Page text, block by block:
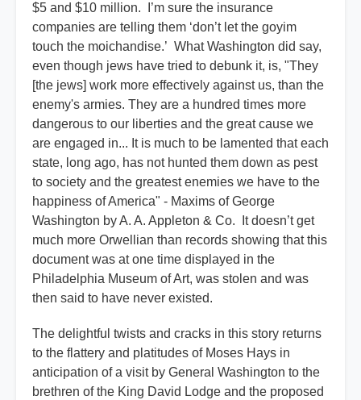
$5 and $10 million. I’m sure the insurance
companies are telling them ‘don’t let the goyim
touch the moichandise.’ What Washington did say,
even though jews have tried to debunk it, is, "They
[the jews] work more effectively against us, than the
enemy's armies. They are a hundred times more
dangerous to our liberties and the great cause we
are engaged in... It is much to be lamented that each
state, long ago, has not hunted them down as pest
to society and the greatest enemies we have to the
happiness of America" - Maxims of George
Washington by A. A. Appleton & Co. It doesn’t get
much more Orwellian than records showing that this
document was at one time displayed in the
Philadelphia Museum of Art, was stolen and was
then said to have never existed.
The delightful twists and cracks in this story returns
to the flattery and platitudes of Moses Hays in
anticipation of a visit by General Washington to the
brethren of the King David Lodge and the proposed